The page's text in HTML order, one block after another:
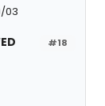
03
#18